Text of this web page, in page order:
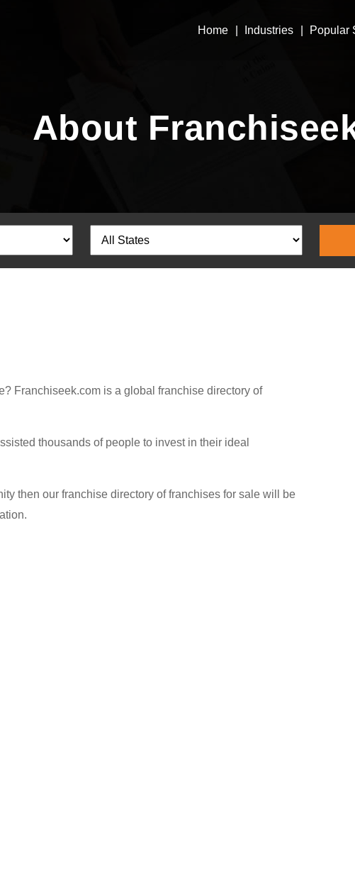
Home Industries Popular
About
Franchiseek.com is a global franchise directory of
thousands of people to invest in their ideal
then our franchise directory of franchises for sale will be